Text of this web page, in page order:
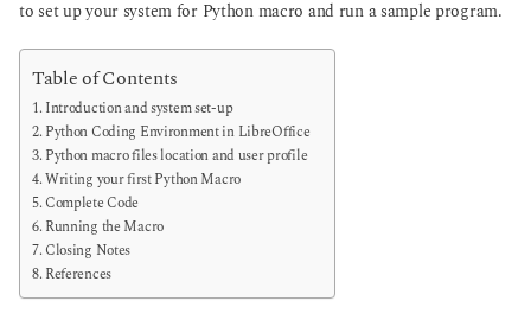
to set up your system for Python macro and run a sample program.
Table of Contents
Introduction and system set-up
Python Coding Environment in LibreOffice
Python macro files location and user profile
Writing your first Python Macro
Complete Code
Running the Macro
Closing Notes
References